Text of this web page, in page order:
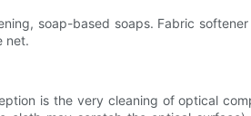
soap-based soaps. Fabric
net.
is the very cleaning of optical